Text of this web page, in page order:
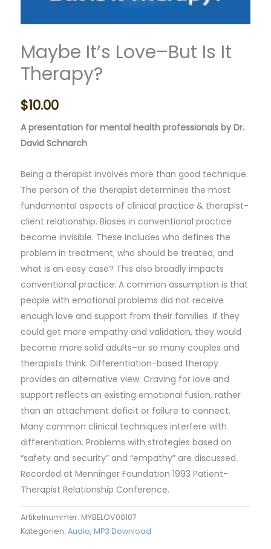
Maybe It’s Love–But Is It
Therapy?
$10.00
A presentation for mental health professionals by Dr.
David Schnarch
Being a therapist involves more than good technique.
The person of the therapist determines the most
fundamental aspects of clinical practice & therapist-
client relationship. Biases in conventional practice
become invisible. These includes who defines the
problem in treatment, who should be treated, and
what is an easy case? This also broadly impacts
conventional practice: A common assumption is that
people with emotional problems did not receive
enough love and support from their families. If they
could get more empathy and validation, they would
become more solid adults–or so many couples and
therapists think. Differentiation-based therapy
provides an alternative view: Craving for love and
support reflects an existing emotional fusion, rather
than an attachment deficit or failure to connect.
Many common clinical techniques interfere with
differentiation. Problems with strategies based on
“safety and security” and “empathy” are discussed.
Recorded at Menninger Foundation 1993 Patient-
Therapist Relationship Conference.
Artikelnummer: MYBELOV00107
Kategorien: Audio, MP3 Download